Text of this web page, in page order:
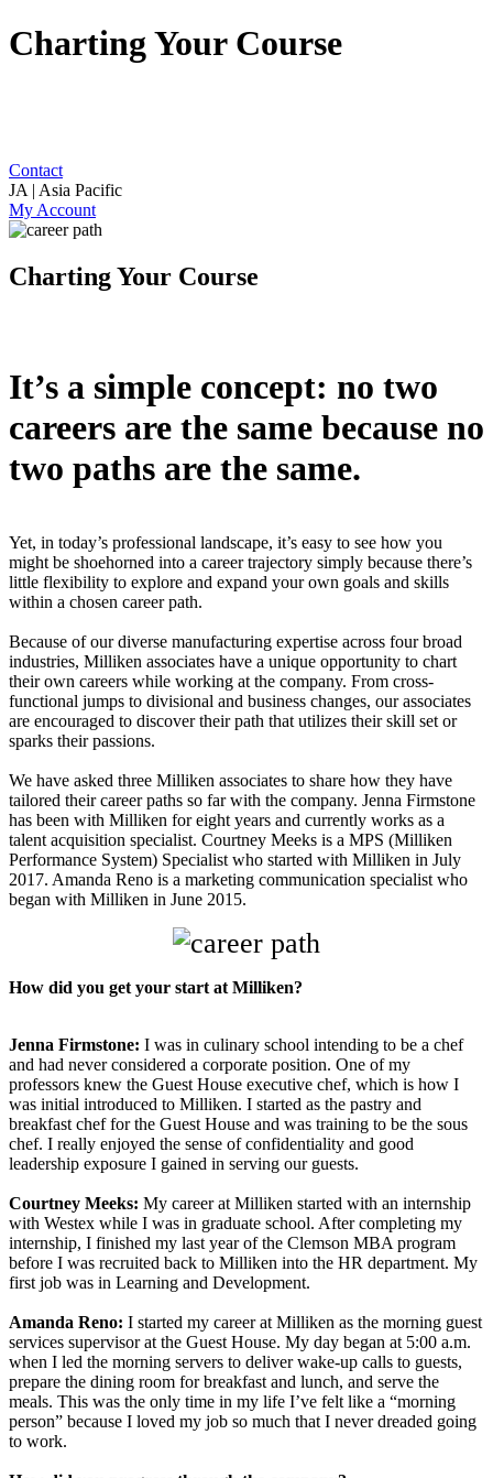
Charting Your Course
Contact
JA | Asia Pacific
My Account
Charting Your Course
It’s a simple concept: no two
careers are the same because no
two paths are the same.
Yet, in today’s professional landscape, it’s easy to see how you
might be shoehorned into a career trajectory simply because there’s
little flexibility to explore and expand your own goals and skills
within a chosen career path.
Because of our diverse manufacturing expertise across four broad
industries, Milliken associates have a unique opportunity to chart
their own careers while working at the company. From cross-
functional jumps to divisional and business changes, our associates
are encouraged to discover their path that utilizes their skill set or
sparks their passions.
We have asked three Milliken associates to share how they have
tailored their career paths so far with the company. Jenna Firmstone
has been with Milliken for eight years and currently works as a
talent acquisition specialist. Courtney Meeks is a MPS (Milliken
Performance System) Specialist who started with Milliken in July
2017. Amanda Reno is a marketing communication specialist who
began with Milliken in June 2015.
How did you get your start at Milliken?
Jenna Firmstone: I was in culinary school intending to be a chef
and had never considered a corporate position. One of my
professors knew the Guest House executive chef, which is how I
was initial introduced to Milliken. I started as the pastry and
breakfast chef for the Guest House and was training to be the sous
chef. I really enjoyed the sense of confidentiality and good
leadership exposure I gained in serving our guests.
Courtney Meeks: My career at Milliken started with an internship
with Westex while I was in graduate school. After completing my
internship, I finished my last year of the Clemson MBA program
before I was recruited back to Milliken into the HR department. My
first job was in Learning and Development.
Amanda Reno: I started my career at Milliken as the morning guest
services supervisor at the Guest House. My day began at 5:00 a.m.
when I led the morning servers to deliver wake-up calls to guests,
prepare the dining room for breakfast and lunch, and serve the
meals. This was the only time in my life I’ve felt like a “morning
person” because I loved my job so much that I never dreaded going
to work.